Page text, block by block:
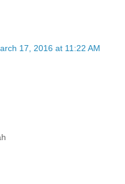
17, 2016 at 11:22 AM